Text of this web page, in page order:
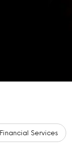
Financial Services